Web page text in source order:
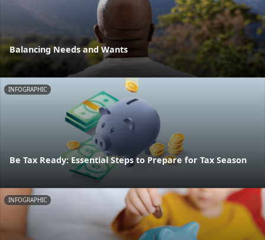
Balancing Needs and Wants
INFOGRAPHIC
Be Tax Ready: Essential Steps to Prepare for Tax Season
INFOGRAPHIC